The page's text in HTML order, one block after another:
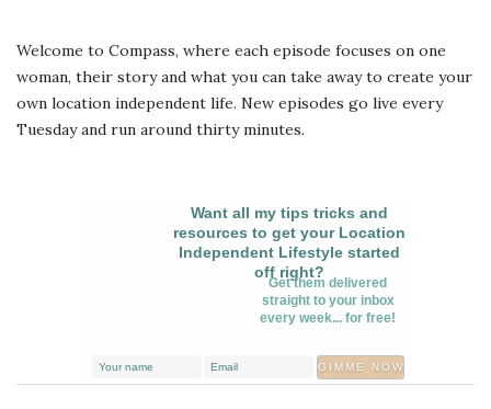
Welcome to Compass, where each episode focuses on one
woman, their story and what you can take away to create your
own location independent life. New episodes go live every
Tuesday and run around thirty minutes.
Want all my tips tricks and
resources to get your Location
Independent Lifestyle started
off right?
Get them delivered
straight to your inbox
every week... for free!